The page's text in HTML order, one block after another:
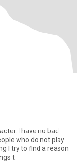
I have no bad
who do not play
I try to find a reason
t